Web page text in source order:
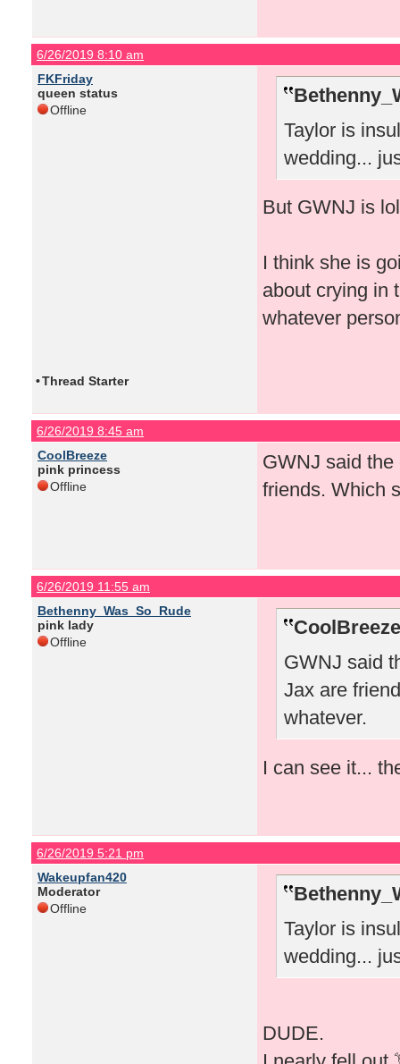
6/26/2019 8:10 am
FKFriday
queen status
Offline
Taylor is
wedding...
But GWNJ is lol
I think she is
about crying in
whatever
•Thread Starter
6/26/2019 8:45 am
CoolBreeze
pink princess
Offline
GWNJ said
friends. Which
6/26/2019 11:55 am
Bethenny_Was_So_Rude
pink lady
Offline
GWNJ said
Jax are
whatever.
I can see it...
6/26/2019 5:21 pm
Wakeupfan420
Moderator
Offline
Taylor is
wedding...
DUDE.